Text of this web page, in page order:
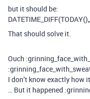
but it should be:
DATETIME_DIFF(TODAY(),
That should solve it.
Ouch
I don’t know exactly how
… But it happened